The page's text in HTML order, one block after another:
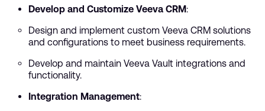
Develop and Customize Veeva CRM:
Design and implement custom Veeva CRM solutions
and configurations to meet business requirements.
Develop and maintain Veeva Vault integrations and
functionality.
Integration Management: